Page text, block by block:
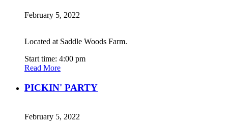
February 5, 2022
Located at Saddle Woods Farm.
Start time: 4:00 pm
Read More
PICKIN' PARTY
February 5, 2022